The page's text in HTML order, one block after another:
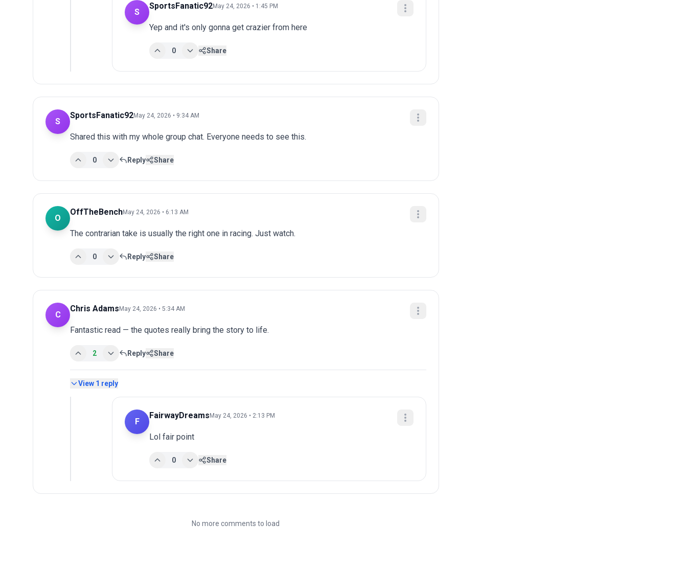
S
SportsFanatic92May 24, 2026 • 1:45 PM
Yep and it's only gonna get crazier from here
0 Share
S
SportsFanatic92May 24, 2026 • 9:34 AM
Shared this with my whole group chat. Everyone needs to see this.
0 Reply Share
O
OffTheBenchMay 24, 2026 • 6:13 AM
The contrarian take is usually the right one in racing. Just watch.
0 Reply Share
C
Chris AdamsMay 24, 2026 • 5:34 AM
Fantastic read — the quotes really bring the story to life.
2 Reply Share
View 1 reply
F
FairwayDreamsMay 24, 2026 • 2:13 PM
Lol fair point
0 Share
No more comments to load